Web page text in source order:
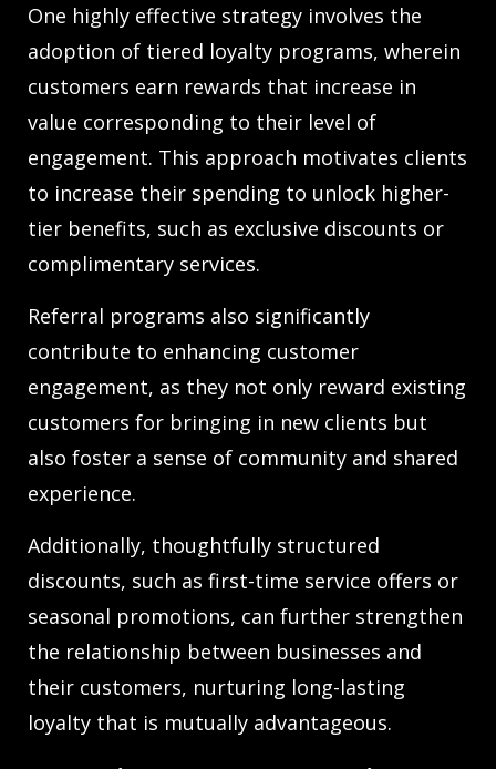
One highly effective strategy involves the
adoption of tiered loyalty programs, wherein
customers earn rewards that increase in
value corresponding to their level of
engagement. This approach motivates clients
to increase their spending to unlock higher-
tier benefits, such as exclusive discounts or
complimentary services.
Referral programs also significantly
contribute to enhancing customer
engagement, as they not only reward existing
customers for bringing in new clients but
also foster a sense of community and shared
experience.
Additionally, thoughtfully structured
discounts, such as first-time service offers or
seasonal promotions, can further strengthen
the relationship between businesses and
their customers, nurturing long-lasting
loyalty that is mutually advantageous.